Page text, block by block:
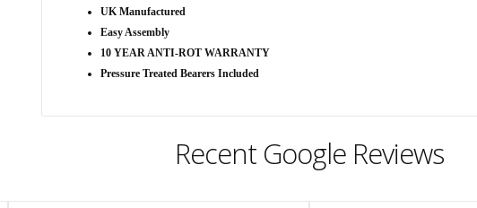
UK Manufactured
Easy Assembly
10 YEAR ANTI-ROT WARRANTY
Pressure Treated Bearers Included
Recent Google Reviews